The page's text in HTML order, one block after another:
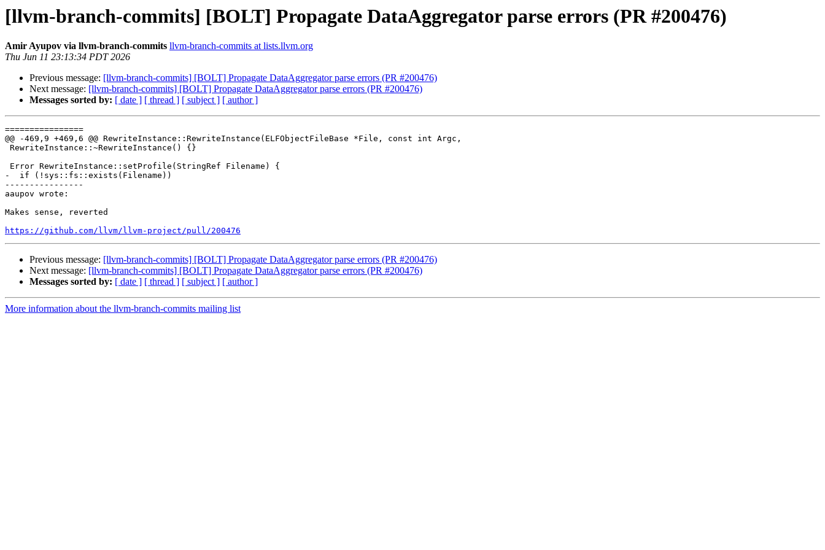
[llvm-branch-commits] [BOLT] Propagate DataAggregator parse errors (PR #200476)
Amir Ayupov via llvm-branch-commits llvm-branch-commits at lists.llvm.org
Thu Jun 11 23:13:34 PDT 2026
Previous message: [llvm-branch-commits] [BOLT] Propagate DataAggregator parse errors (PR #200476)
Next message: [llvm-branch-commits] [BOLT] Propagate DataAggregator parse errors (PR #200476)
Messages sorted by: [ date ] [ thread ] [ subject ] [ author ]
================
@@ -469,9 +469,6 @@ RewriteInstance::RewriteInstance(ELFObjectFileBase *File, const int Argc,
-  if (!sys::fs::exists(Filename))
----------------
aaupov wrote:
Makes sense, reverted
https://github.com/llvm/llvm-project/pull/200476
Previous message: [llvm-branch-commits] [BOLT] Propagate DataAggregator parse errors (PR #200476)
Next message: [llvm-branch-commits] [BOLT] Propagate DataAggregator parse errors (PR #200476)
Messages sorted by: [ date ] [ thread ] [ subject ] [ author ]
More information about the llvm-branch-commits mailing list